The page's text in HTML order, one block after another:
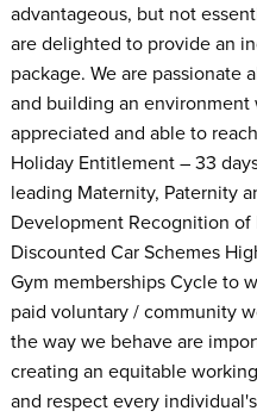
advantageous, but not
are delighted to provide an
package. We are passionate
and building an
appreciated and able to
Holiday Entitlement – 33
leading Maternity, Paternity
Development Recognition of
Discounted Car Schemes
Gym memberships Cycle to
paid voluntary / community
the way we behave are
creating an equitable
and respect every